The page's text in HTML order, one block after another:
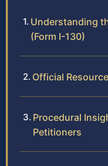
Understanding
(Form I-130)
Official
Procedural
Petitioners